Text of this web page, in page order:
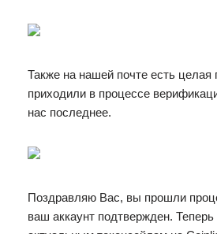
Также на нашей почте есть целая
приходили в процессе
нас последнее.
Поздравляю Вас, вы прошли
ваш аккаунт подтвержден.